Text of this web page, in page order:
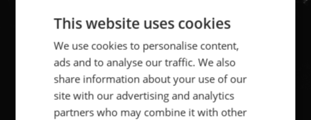
This website uses cookies
We use cookies to personalise content,
ads and to analyse our traffic. We also
share information about your use of our
site with our advertising and analytics
partners who may combine it with other